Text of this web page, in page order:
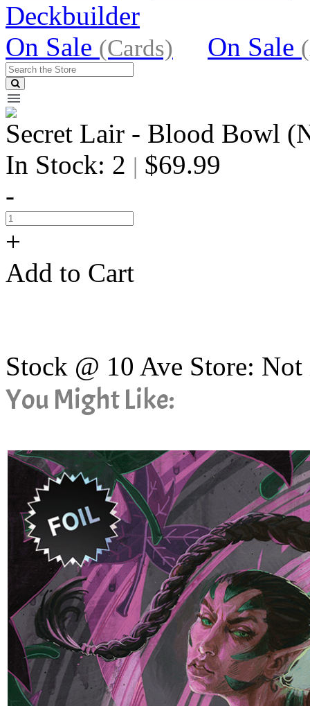
Deckbuilder
On Sale (Cards) On Sale
Secret Lair - Blood Bowl
In Stock: 2 | $69.99
-
+
Add to Cart
Stock @ 10 Ave Store:
You Might Like: